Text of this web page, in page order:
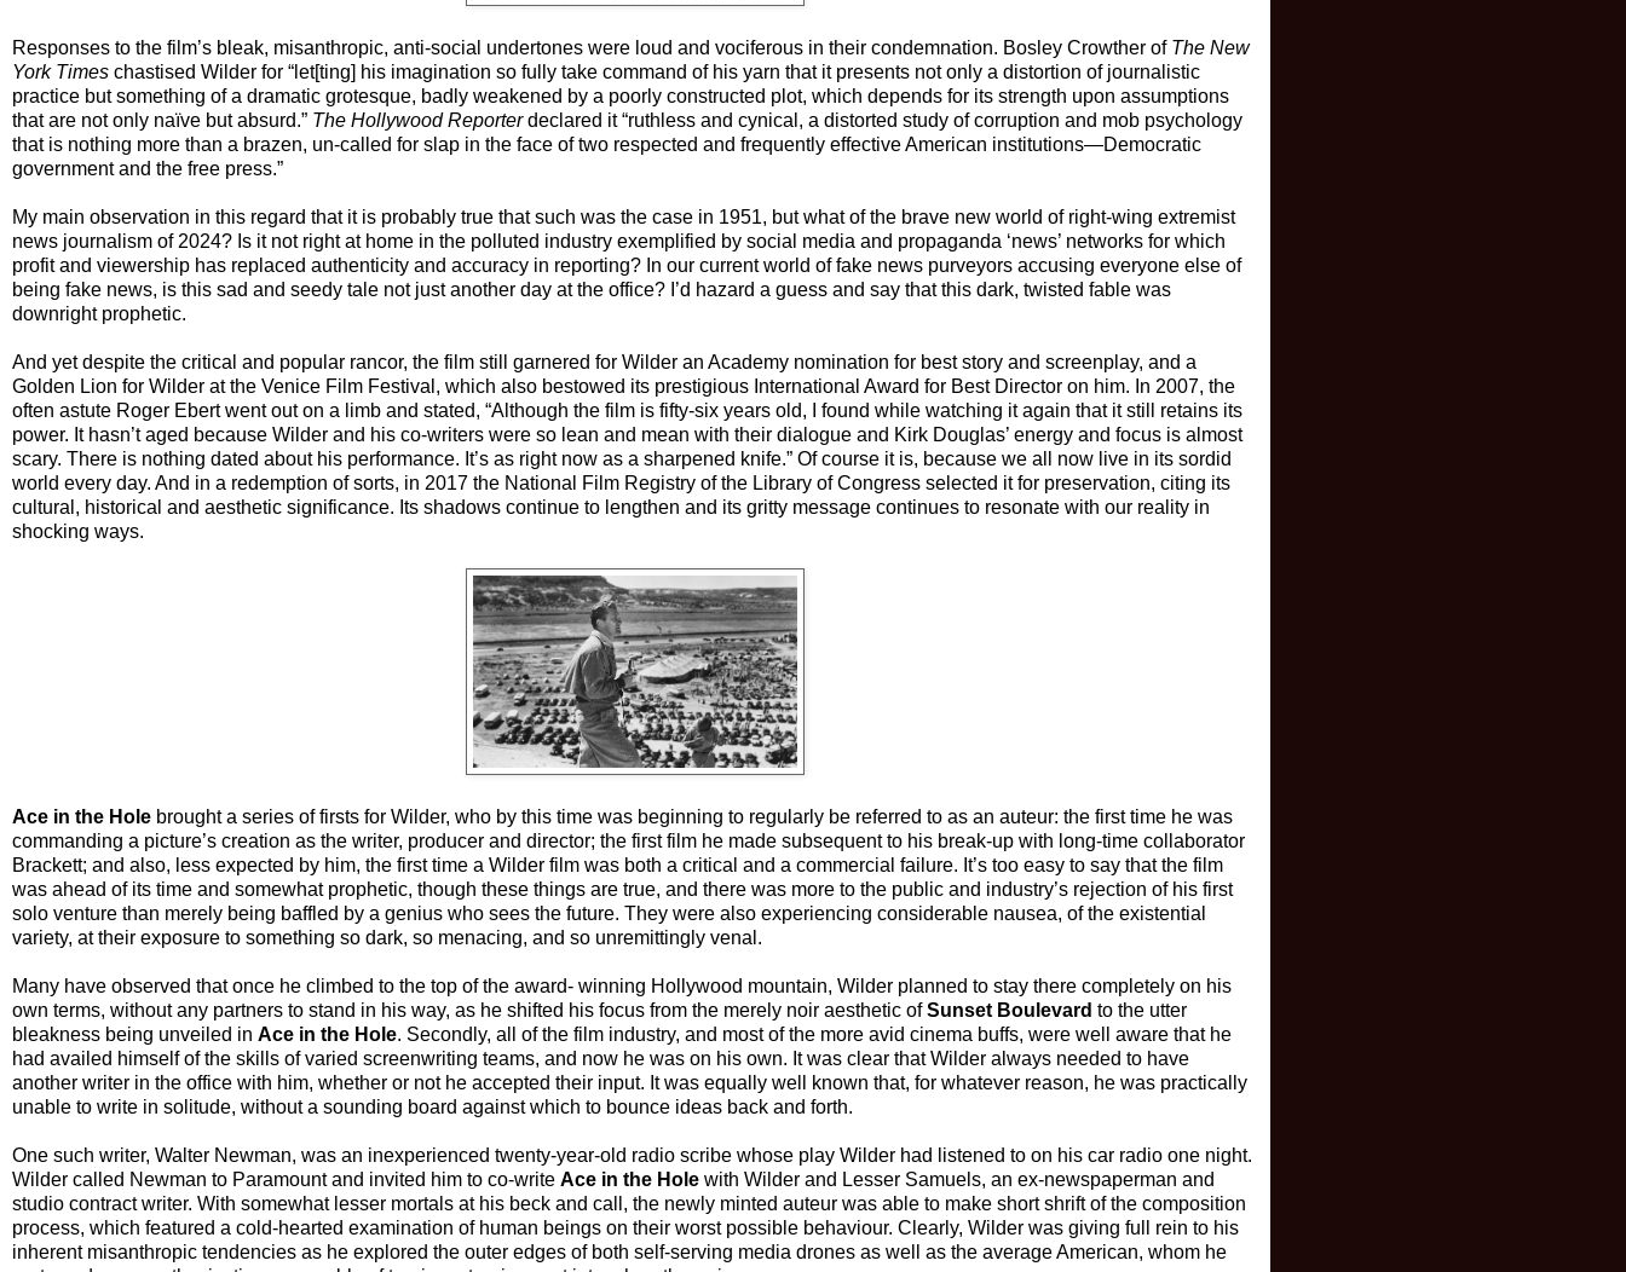
Responses to the film’s bleak, misanthropic, anti-social undertones were loud and vociferous in their condemnation. Bosley Crowther of The New
York Times chastised Wilder for “let[ting] his imagination so fully take command of his yarn that it presents not only a distortion of journalistic
practice but something of a dramatic grotesque, badly weakened by a poorly constructed plot, which depends for its strength upon assumptions
that are not only naïve but absurd.” The Hollywood Reporterdeclared it “ruthless and cynical, a distorted study of corruption and mob psychology
that is nothing more than a brazen, un-called for slap in the face of two respected and frequently effective American institutions—Democratic
government and the free press.”
My main observation in this regard that it is probably true that such was the case in 1951, but what of the brave new world of right-wing extremist
news journalism of 2024? Is it not right at home in the polluted industry exemplified by social media and propaganda ‘news’ networks for which
profit and viewership has replaced authenticity and accuracy in reporting? In our current world of fake news purveyors accusing everyone else of
being fake news, is this sad and seedy tale not just another day at the office? I’d hazard a guess and say that this dark, twisted fable was
downright prophetic.
And yet despite the critical and popular rancor, the film still garnered for Wilder an Academy nomination for best story and screenplay, and a
Golden Lion for Wilder at the Venice Film Festival, which also bestowed its prestigious International Award for Best Director on him. In 2007, the
often astute Roger Ebert went out on a limb and stated, “Although the film is fifty-six years old, I found while watching it again that it still retains its
power. It hasn’t aged because Wilder and his co-writers were so lean and mean with their dialogue and Kirk Douglas’ energy and focus is almost
scary. There is nothing dated about his performance. It’s as right now as a sharpened knife.” Of course it is, because we all now live in its sordid
world every day. And in a redemption of sorts, in 2017 the National Film Registry of the Library of Congress selected it for preservation, citing its
cultural, historical and aesthetic significance. Its shadows continue to lengthen and its gritty message continues to resonate with our reality in
shocking ways.
Ace in the Hole brought a series of firsts for Wilder, who by this time was beginning to regularly be referred to as an auteur: the first time he was
commanding a picture’s creation as the writer, producer and director; the first film he made subsequent to his break-up with long-time collaborator
Brackett; and also, less expected by him, the first time a Wilder film was both a critical and a commercial failure. It’s too easy to say that the film
was ahead of its time and somewhat prophetic, though these things are true, and there was more to the public and industry’s rejection of his first
solo venture than merely being baffled by a genius who sees the future. They were also experiencing considerable nausea, of the existential
variety, at their exposure to something so dark, so menacing, and so unremittingly venal.
Many have observed that once he climbed to the top of the award- winning Hollywood mountain, Wilder planned to stay there completely on his
own terms, without any partners to stand in his way, as he shifted his focus from the merely noir aesthetic ofSunset Boulevard to the utter
bleakness being unveiled in Ace in the Hole. Secondly, all of the film industry, and most of the more avid cinema buffs, were well aware that he
had availed himself of the skills of varied screenwriting teams, and now he was on his own. It was clear that Wilder always needed to have
another writer in the office with him, whether or not he accepted their input. It was equally well known that, for whatever reason, he was practically
unable to write in solitude, without a sounding board against which to bounce ideas back and forth.
One such writer, Walter Newman, was an inexperienced twenty-year-old radio scribe whose play Wilder had listened to on his car radio one night.
Wilder called Newman to Paramount and invited him to co-write Ace in the Hole with Wilder and Lesser Samuels, an ex-newspaperman and
studio contract writer. With somewhat lesser mortals at his beck and call, the newly minted auteur was able to make short shrift of the composition
process, which featured a cold-hearted examination of human beings on their worst possible behaviour. Clearly, Wilder was giving full rein to his
inherent misanthropic tendencies as he explored the outer edges of both self-serving media drones as well as the average American, whom he